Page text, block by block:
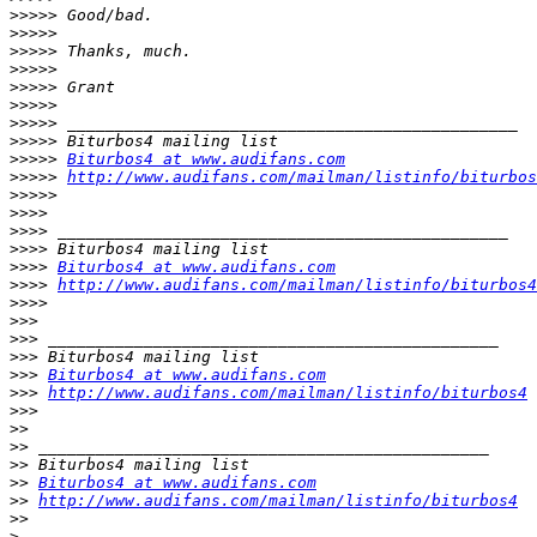
>>>>>
>>>>>
>>>>>
>>>>>
>>>>>
>>>>>
>>>>>
>>>>>
>>>>> Biturbos4 at www.audifans.com
>>>>> http://www.audifans.com/mailman/listinfo/
>>>>>
>>>>
>>>>
>>>>
>>>> Biturbos4 at www.audifans.com
>>>> http://www.audifans.com/mailman/listinfo/biturbos4
>>>>
>>>
>>>
>>>
>>> Biturbos4 at www.audifans.com
>>> http://www.audifans.com/mailman/listinfo/biturbos4
>>>
>>
>>
>>
>> Biturbos4 at www.audifans.com
>> http://www.audifans.com/mailman/listinfo/biturbos4
>>